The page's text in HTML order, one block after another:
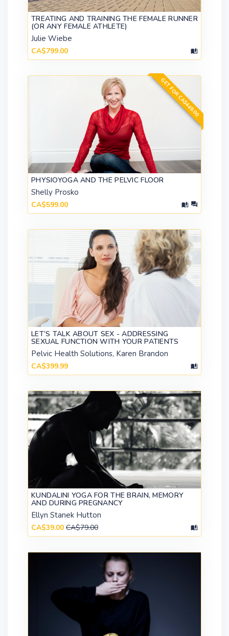
TREATING AND TRAINING THE FEMALE RUNNER
(OR ANY FEMALE ATHLETE)
Julie Wiebe
CA$799.00
GET FOR CA$449.00
PHYSIOYOGA AND THE PELVIC FLOOR
Shelly Prosko
CA$599.00
LET’S TALK ABOUT SEX - ADDRESSING
SEXUAL FUNCTION WITH YOUR PATIENTS
Pelvic Health Solutions, Karen Brandon
CA$399.99
KUNDALINI YOGA FOR THE BRAIN, MEMORY
AND DURING PREGNANCY
Ellyn Stanek Hutton
CA$39.00 CA$79.00